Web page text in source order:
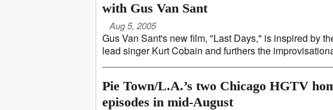
with Gus Van Sant
Aug 5, 2005
Gus Van Sant's new film, "Last Days," is inspired by
lead singer Kurt Cobain and furthers the
Pie Town/L.A.’s two Chicago HGTV
episodes in mid-August